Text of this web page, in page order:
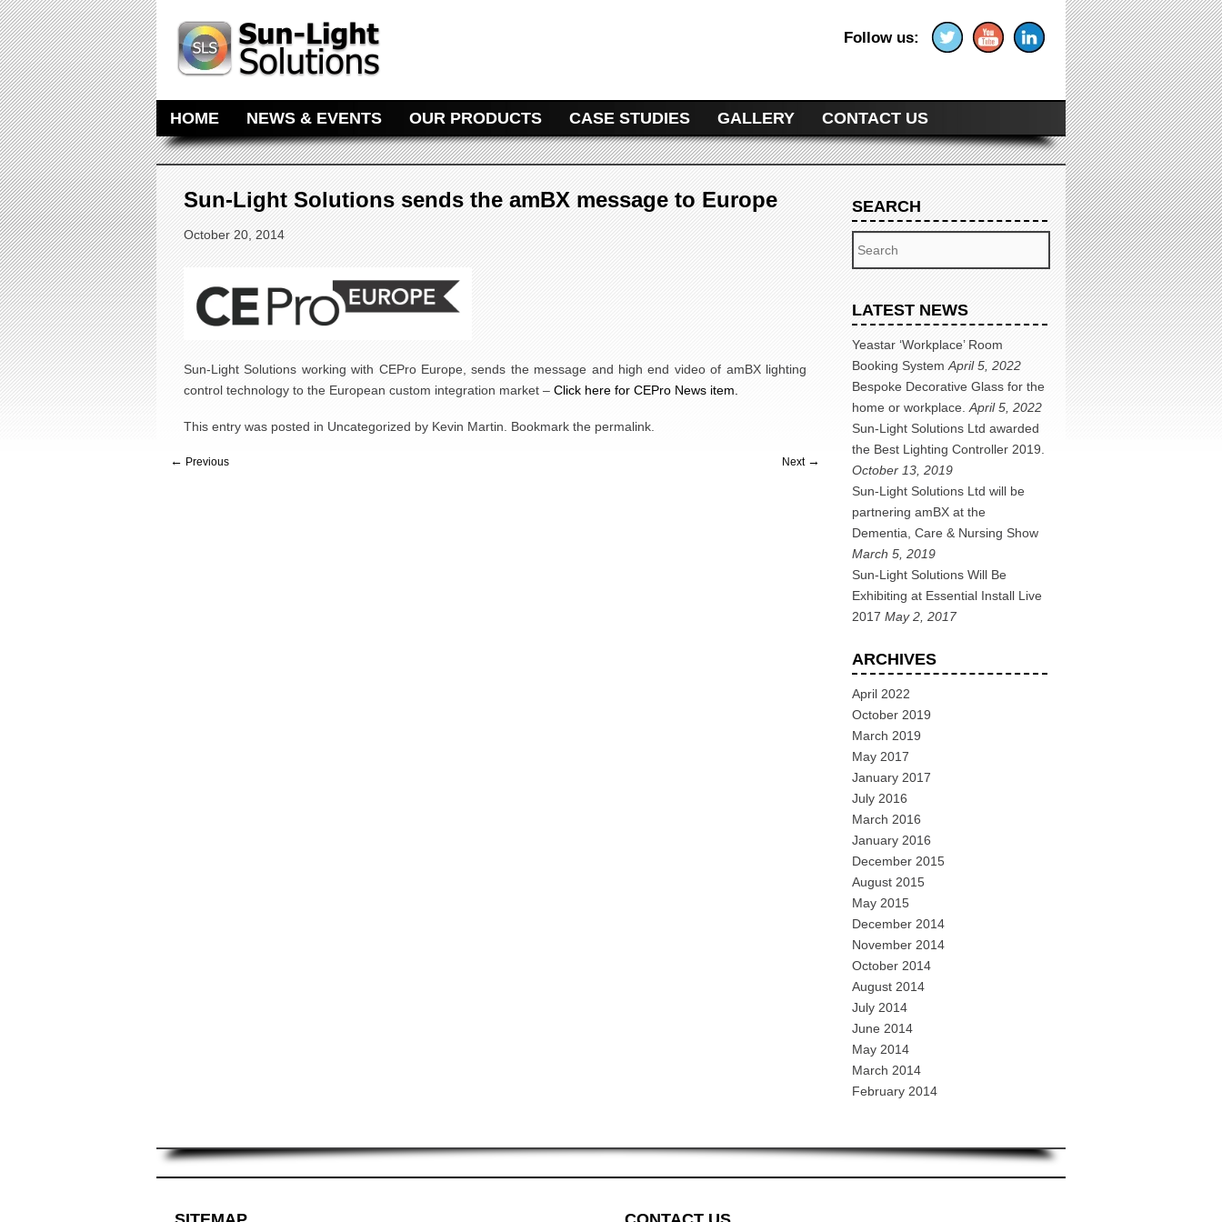
Follow us:
MAIN MENU
SKIP TO PRIMARY CONTENT
SKIP TO SECONDARY CONTENT
HOME NEWS & EVENTS OUR PRODUCTS CASE STUDIES GALLERY CONTACT US
Sun-Light Solutions sends the amBX message to Europe
October 20, 2014
Sun-Light Solutions working with CEPro Europe, sends the message and high end video of amBX lighting
control technology to the European custom integration market – Click here for CEPro News item.
This entry was posted in Uncategorized by Kevin Martin . Bookmark the permalink
← Previous Next →
SEARCH
LATEST NEWS
Yeastar ‘Workplace’ Room
Booking System April 5, 2022
Bespoke Decorative Glass for the
home or workplace. April 5, 2022
Sun-Light Solutions Ltd awarded
the Best Lighting Controller 2019.
October 13, 2019
Sun-Light Solutions Ltd will be
partnering amBX at the
Dementia, Care & Nursing Show
March 5, 2019
Sun-Light Solutions Will Be
Exhibiting at Essential Install Live
2017 May 2, 2017
ARCHIVES
April 2022
October 2019
March 2019
May 2017
January 2017
July 2016
March 2016
January 2016
December 2015
August 2015
May 2015
December 2014
November 2014
October 2014
August 2014
July 2014
June 2014
May 2014
March 2014
February 2014